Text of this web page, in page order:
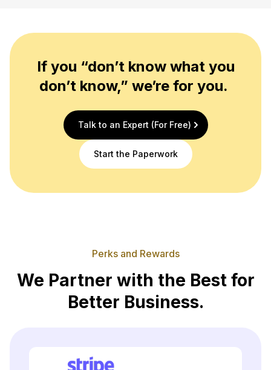
If you “don’t know what you
don’t know,” we’re for you.
Talk to an Expert (For Free)
Start the Paperwork
Perks and Rewards
We Partner with the Best for
Better Business.